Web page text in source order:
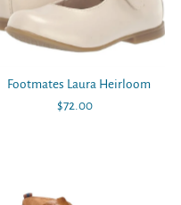
Footmates Laura Heirloom
Regular
$72.00